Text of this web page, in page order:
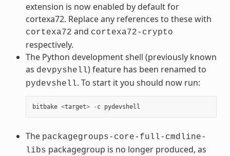
extension is now enabled by default for
cortexa72. Replace any references to these with
cortexa72 and cortexa72-crypto
respectively.
The Python development shell (previously known
as devpyshell) feature has been renamed to
pydevshell. To start it you should now run:
bitbake <target> - c pydevshell
The packagegroups-core-full-cmdline-
libs packagegroup is no longer produced, as